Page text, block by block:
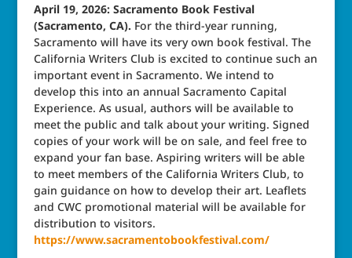
April 19, 2026: Sacramento Book Festival
(Sacramento, CA). For the third-year running,
Sacramento will have its very own book festival. The
California Writers Club is excited to continue such an
important event in Sacramento. We intend to
develop this into an annual Sacramento Capital
Experience. As usual, authors will be available to
meet the public and talk about your writing. Signed
copies of your work will be on sale, and feel free to
expand your fan base. Aspiring writers will be able
to meet members of the California Writers Club, to
gain guidance on how to develop their art. Leaflets
and CWC promotional material will be available for
distribution to visitors.
https://www.sacramentobookfestival.com/